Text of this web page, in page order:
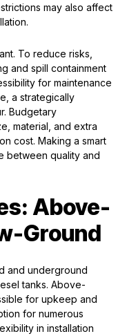
may also affect
To reduce risks,
and spill containment
for maintenance
a strategically
Budgetary
material, and extra
cost. Making a smart
between quality and
Above-
Ground
and underground
tanks. Above-
for upkeep and
for numerous
in installation